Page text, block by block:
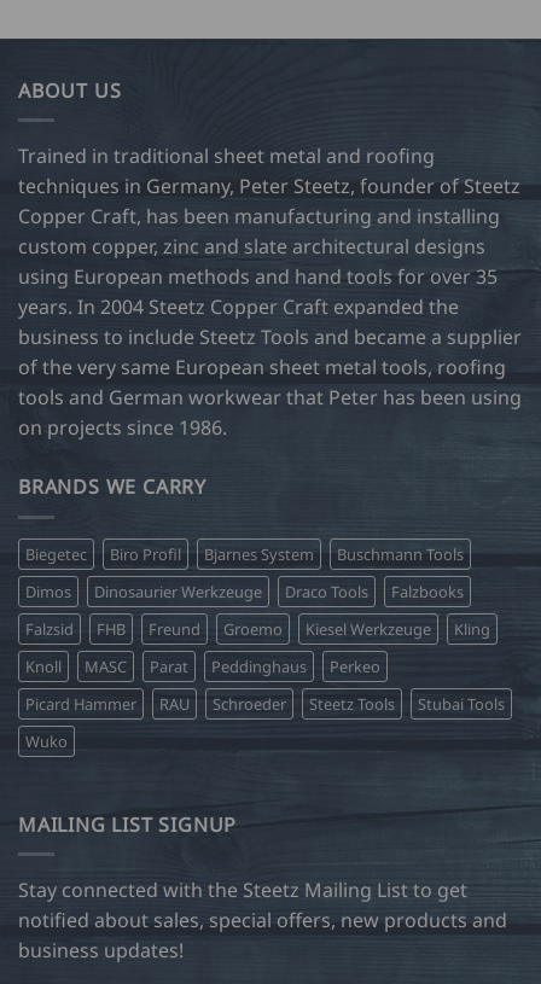
ABOUT US
Trained in traditional sheet metal and roofing
techniques in Germany, Peter Steetz, founder of Steetz
Copper Craft, has been manufacturing and installing
custom copper, zinc and slate architectural designs
using European methods and hand tools for over 35
years. In 2004 Steetz Copper Craft expanded the
business to include Steetz Tools and became a supplier
of the very same European sheet metal tools, roofing
tools and German workwear that Peter has been using
on projects since 1986.
BRANDS WE CARRY
Biegetec Biro Profil Bjarnes System
Buschmann Tools
Dimos
Dinosaurier Werkzeuge Draco Tools
Falzbooks
Falzsid
FHB Freund Groemo Kiesel Werkzeuge
Kling
Knoll
MASC Parat Peddinghaus
Perkeo
Picard Hammer
RAU Schroeder Steetz Tools
Stubai Tools
Wuko
MAILING LIST SIGNUP
Stay connected with the Steetz Mailing List to get
notified about sales, special offers, new products and
business updates!